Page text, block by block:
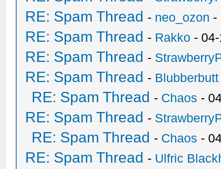
RE: Spam Thread - neo_ozon -
RE: Spam Thread - Rakko -
RE: Spam Thread -
RE: Spam Thread - Blubberbutt
RE: Spam Thread - Chaos -
RE: Spam Thread -
RE: Spam Thread - Chaos -
RE: Spam Thread - Ulfric